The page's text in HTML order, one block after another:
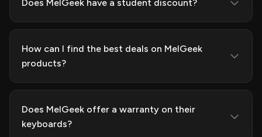
Does MelGeek have a student discount?
How can I find the best deals on MelGeek
products?
Does MelGeek offer a warranty on their
keyboards?